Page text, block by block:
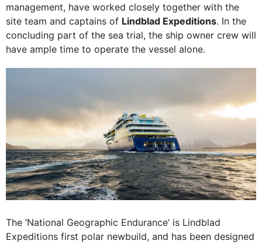
management, have worked closely together with the
site team and captains of Lindblad Expeditions. In the
concluding part of the sea trial, the ship owner crew will
have ample time to operate the vessel alone.
The ‘National Geographic Endurance’ is Lindblad
Expeditions first polar newbuild, and has been designed